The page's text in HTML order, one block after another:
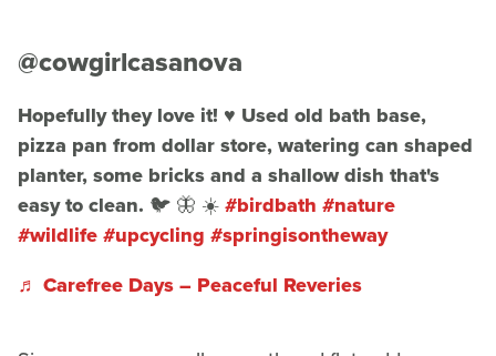
@cowgirlcasanova
Hopefully they love it! ♥️ Used old bath base,
pizza pan from dollar store, watering can shaped
planter, some bricks and a shallow dish that's
easy to clean. 🐦 🦋 ☀️#birdbath #nature
#wildlife#upcycling #springisontheway
♬ Carefree Days – Peaceful Reveries